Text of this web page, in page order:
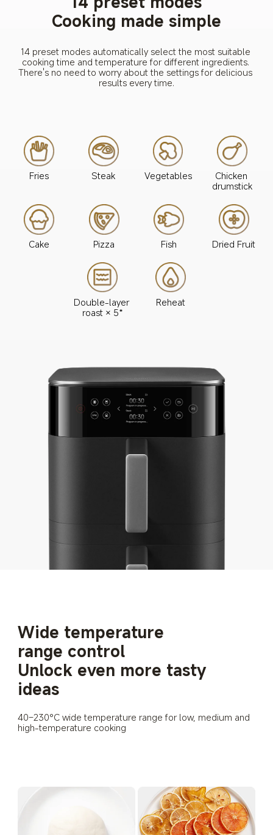
Cooking made simple
14 preset modes automatically select the most suitable
cooking time and temperature for different ingredients.
There's no need to worry about the settings for delicious
results every time.
Fries Steak Vegetables
Chicken
drumstick
Cake Pizza Fish Dried Fruit
Double-layer
roast × 5*
Reheat
Wide temperature
range control
Unlock even more tasty
ideas
40–230°C wide temperature range for low, medium and
high-temperature cooking